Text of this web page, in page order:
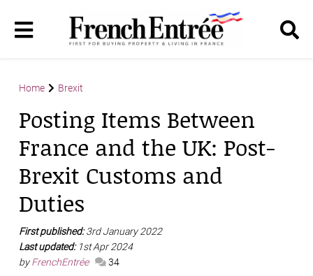
Home Brexit
Posting Items Between
France and the UK: Post-
Brexit Customs and
Duties
First published:3rd January 2022
Last updated: 1st Apr 2024
byFrenchEntrée 34